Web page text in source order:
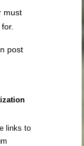
must
post
links to